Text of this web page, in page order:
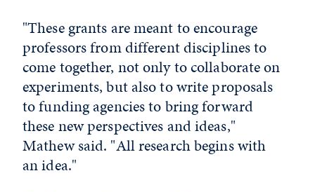
"These grants are meant to encourage
professors from different disciplines to
come together, not only to collaborate on
experiments, but also to write proposals
to funding agencies to bring forward
these new perspectives and ideas,"
Mathew said. "All research begins with
an idea."